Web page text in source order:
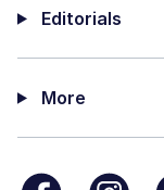
Editorials
More